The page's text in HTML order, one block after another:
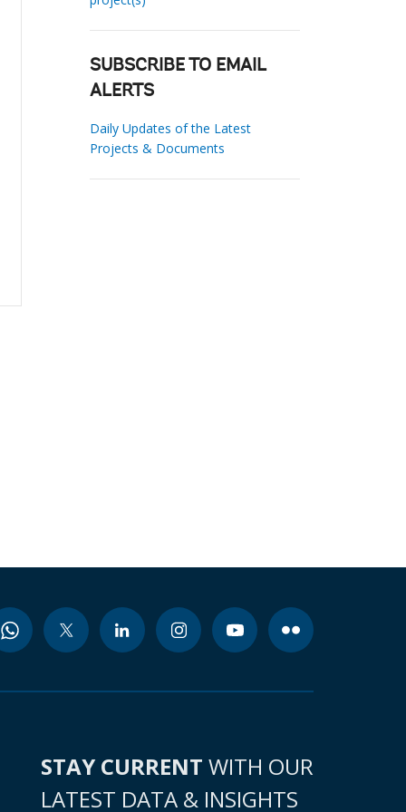
SUBSCRIBE TO EMAIL
ALERTS
Daily Updates of the Latest
Projects & Documents
STAY CURRENT WITH OUR
LATEST DATA & INSIGHTS